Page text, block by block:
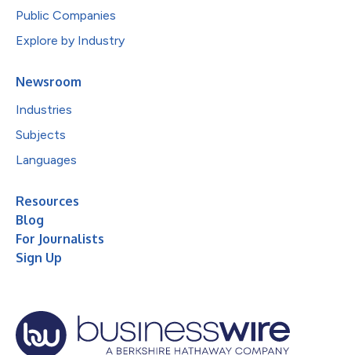
Public Companies
Explore by Industry
Newsroom
Industries
Subjects
Languages
Resources
Blog
For Journalists
Sign Up